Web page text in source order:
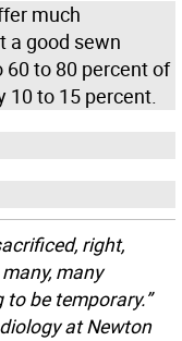
much
a good sewn
to 80 percent of
10 to 15 percent.
right,
many
to be temporary.”
at Newton